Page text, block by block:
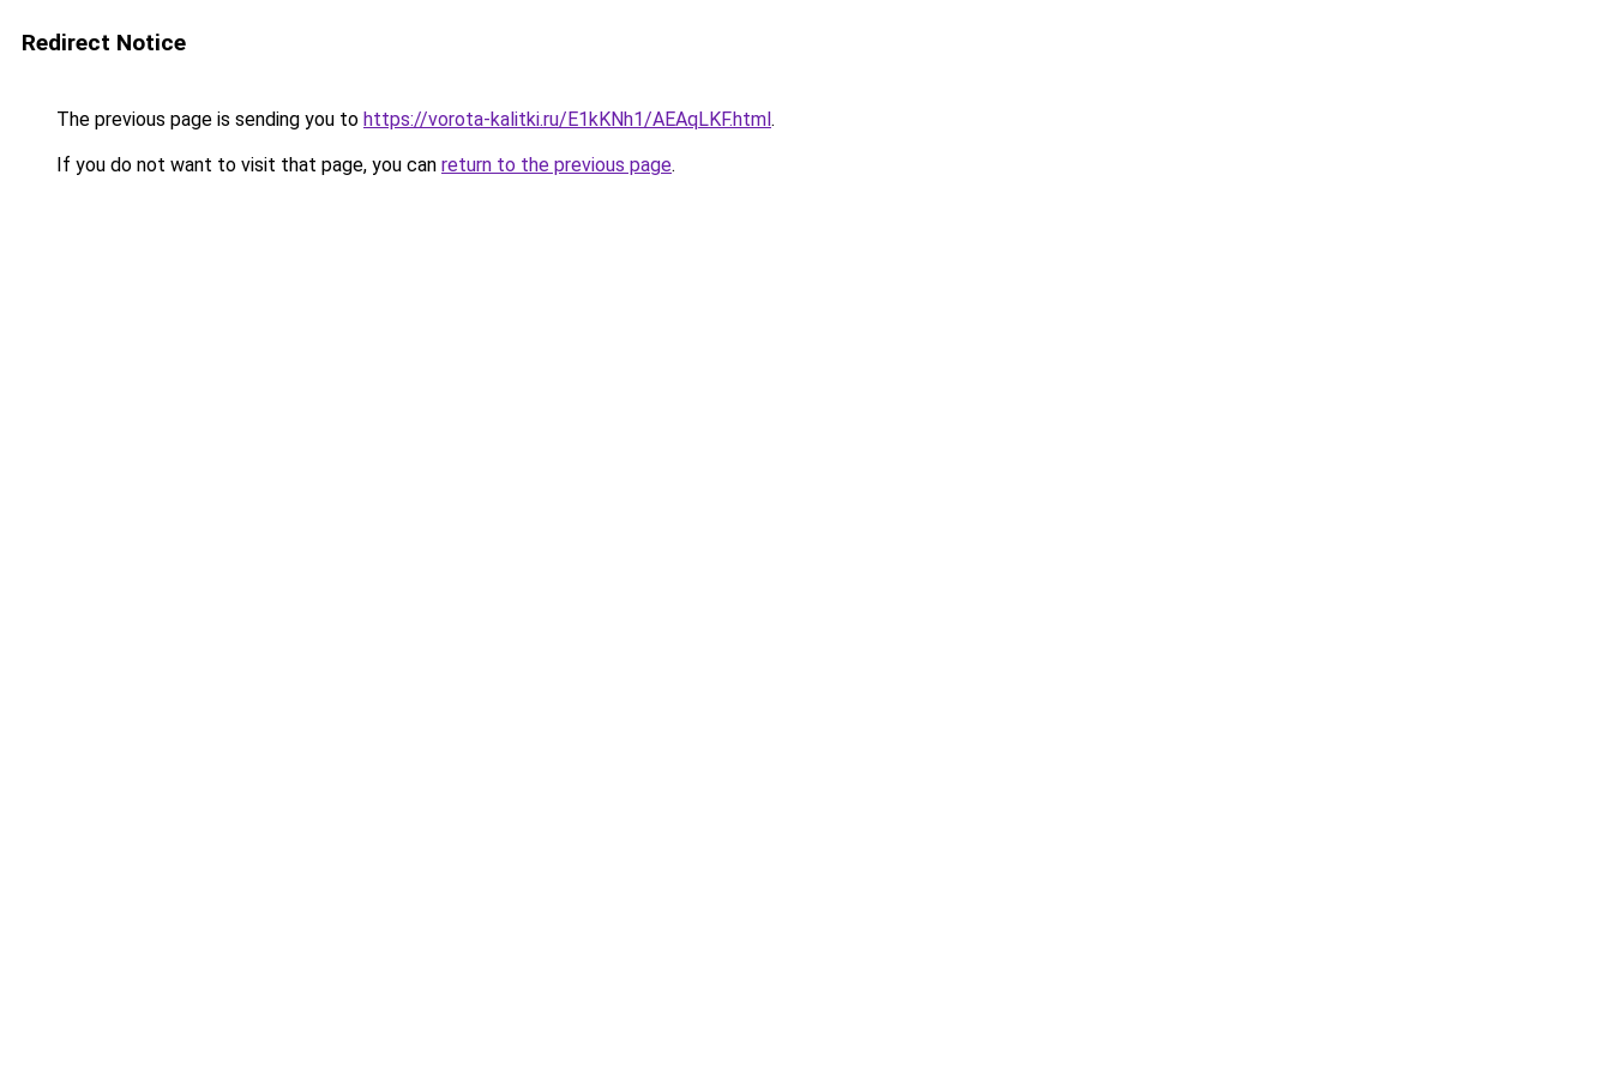
Redirect Notice
The previous page is sending you to https://vorota-kalitki.ru/E1kKNh1/AEAqLKF.html.
If you do not want to visit that page, you can return to the previous page.